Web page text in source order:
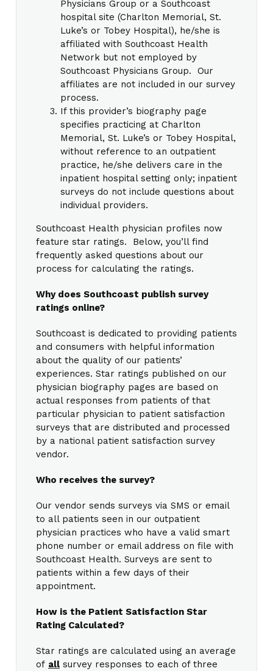
Physicians Group or a Southcoast
hospital site (Charlton Memorial, St.
Luke’s or Tobey Hospital), he/she is
affiliated with Southcoast Health
Network but not employed by
Southcoast Physicians Group. Our
affiliates are not included in our survey
process.
If this provider’s biography page
specifies practicing at Charlton
Memorial, St. Luke’s or Tobey Hospital,
without reference to an outpatient
practice, he/she delivers care in the
inpatient hospital setting only; inpatient
surveys do not include questions about
individual providers.
Southcoast Health physician profiles now
feature star ratings. Below, you’ll find
frequently asked questions about our
process for calculating the ratings.
Why does Southcoast publish survey
ratings online?
Southcoast is dedicated to providing patients
and consumers with helpful information
about the quality of our patients’
experiences. Star ratings published on our
physician biography pages are based on
actual responses from patients of that
particular physician to patient satisfaction
surveys that are distributed and processed
by a national patient satisfaction survey
vendor.
Who receives the survey?
Our vendor sends surveys via SMS or email
to all patients seen in our outpatient
physician practices who have a valid smart
phone number or email address on file with
Southcoast Health. Surveys are sent to
patients within a few days of their
appointment.
How is the Patient Satisfaction Star
Rating Calculated?
Star ratings are calculated using an average
of all survey responses to each of three